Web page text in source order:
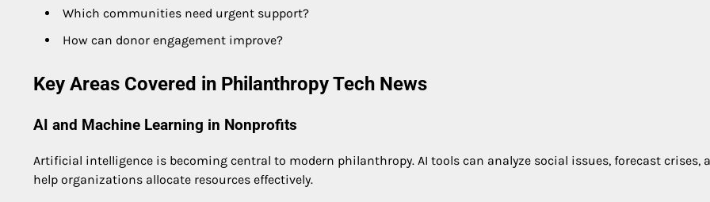
Which communities need urgent support?
How can donor engagement improve?
Key Areas Covered in Philanthropy Tech News
AI and Machine Learning in Nonprofits
Artificial intelligence is becoming central to modern philanthropy. AI tools can analyze social issues, forecast crises,
help organizations allocate resources effectively.